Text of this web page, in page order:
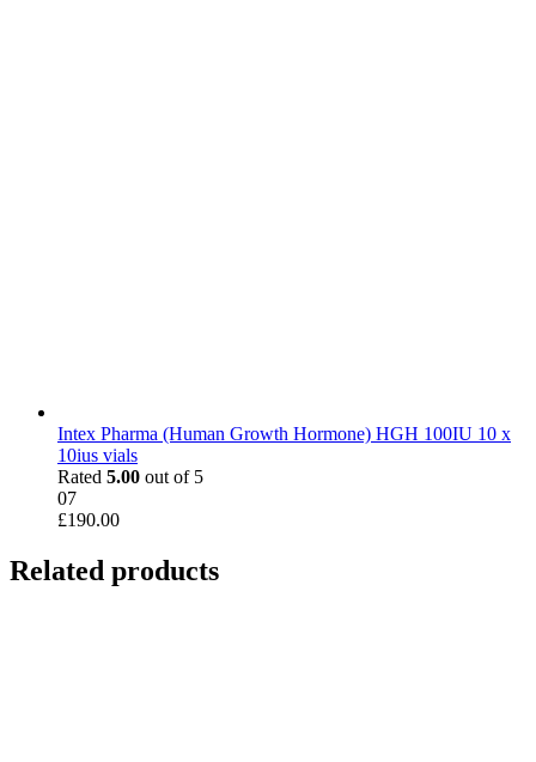
Intex Pharma (Human Growth Hormone) HGH 100IU 10 x
10ius vials
Rated 5.00 out of 5
07
£190.00
Related products